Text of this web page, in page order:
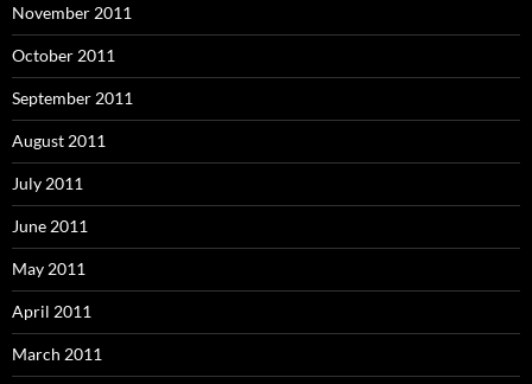
November 2011
October 2011
September 2011
August 2011
July 2011
June 2011
May 2011
April 2011
March 2011